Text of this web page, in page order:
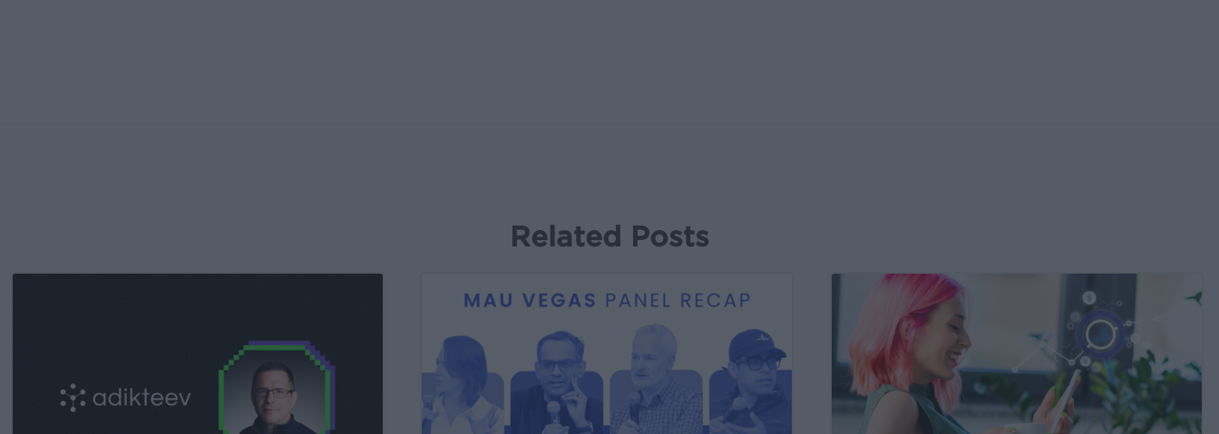
Related Posts
next
performance
Your
Own
Incrementality